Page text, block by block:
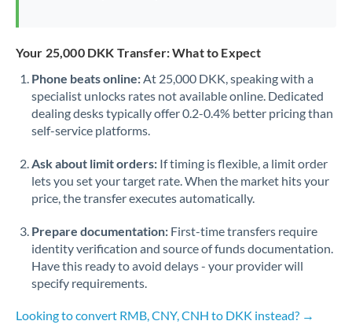
Norway
Oman
Pakistan
PhilippinesNot supported at this time
Poland
Portugal
Qatar
Your 25,000 DKK Transfer: What to Expect
Phone beats online:At 25,000 DKK, speaking with a
specialist unlocks rates not available online. Dedicated
dealing desks typically offer 0.2-0.4% better pricing than
self-service platforms.
Ask about limit orders: If timing is flexible, a limit order
lets you set your target rate. When the market hits your
price, the transfer executes automatically.
Prepare documentation: First-time transfers require
identity verification and source of funds documentation.
Have this ready to avoid delays - your provider will
specify requirements.
Looking to convert RMB, CNY, CNH to DKK instead? →